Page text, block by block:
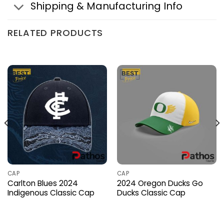
Shipping & Manufacturing Info
RELATED PRODUCTS
CAP
Carlton Blues 2024
Indigenous Classic Cap
CAP
2024 Oregon Ducks Go
Ducks Classic Cap